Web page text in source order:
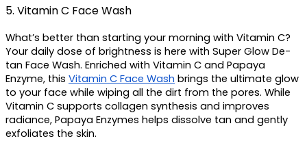
5. Vitamin C Face Wash
What’s better than starting your morning with Vitamin C?
Your daily dose of brightness is here with Super Glow De-
tan Face Wash. Enriched with Vitamin C and Papaya
Enzyme, this Vitamin C Face Wash brings the ultimate glow
to your face while wiping all the dirt from the pores. While
Vitamin C supports collagen synthesis and improves
radiance, Papaya Enzymes helps dissolve tan and gently
exfoliates the skin.